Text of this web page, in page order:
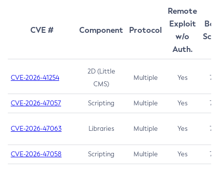
CVE # Component Protocol
Remote
Exploit
w/o
Auth.
CVE-2026-41254
2D (Little
CMS)
Multiple Yes 7.5
CVE-2026-47057 Scripting Multiple Yes 7.5
CVE-2026-47063 Libraries Multiple Yes 7.5
CVE-2026-47058 Scripting Multiple Yes 7.4